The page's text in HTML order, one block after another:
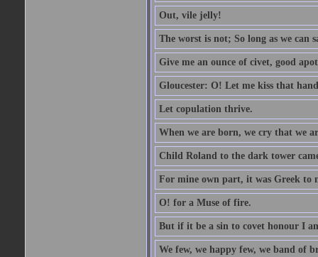
Out, vile jelly!
The worst is not; So long as we can
Give me an ounce of civet, good
Gloucester: O! Let me kiss that
Let copulation thrive.
When we are born, we cry that we
Child Roland to the dark tower
For mine own part, it was Greek to
O! for a Muse of fire.
But if it be a sin to covet honour I
We few, we happy few, we band of